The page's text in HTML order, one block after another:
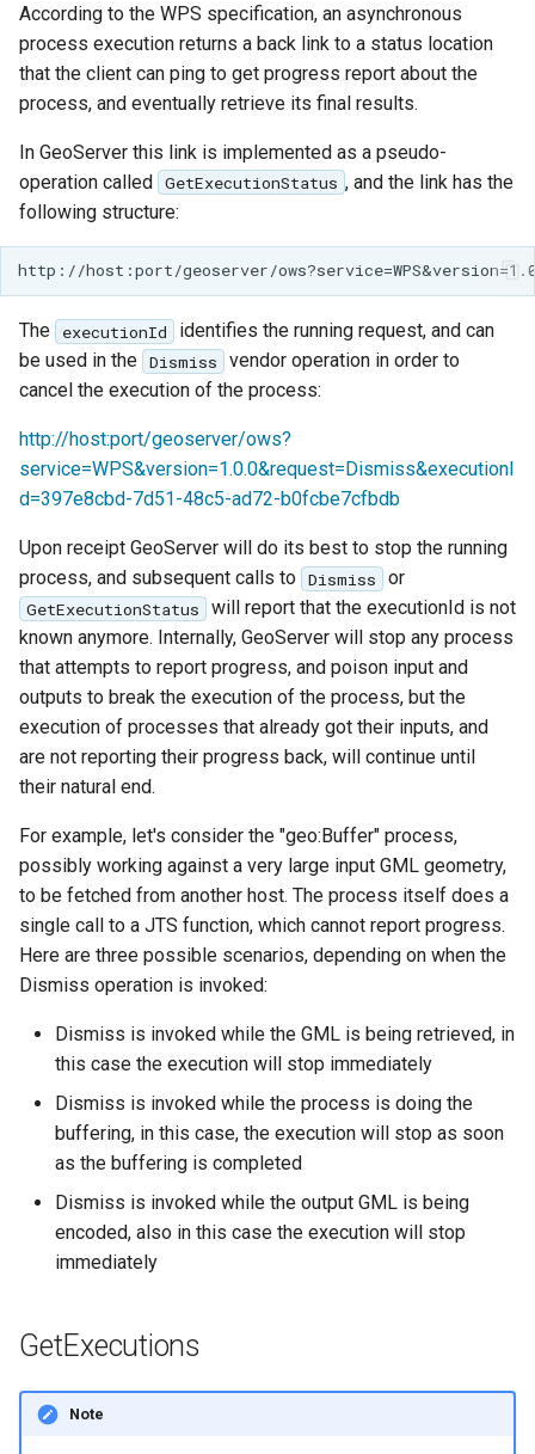
According to the WPS specification, an asynchronous
process execution returns a back link to a status location
that the client can ping to get progress report about the
process, and eventually retrieve its final results.
In GeoServer this link is implemented as a pseudo-
operation called GetExecutionStatus , and the link has the
following structure:
The executionId
identifies the running request, and can
be used in the Dismiss
vendor operation in order to
cancel the execution of the process:
http://host:port/geoserver/ows?
service=WPS&version=1.0.0&request=Dismiss&executionI
d=397e8cbd-7d51-48c5-ad72-b0fcbe7cfbdb
Upon receipt GeoServer will do its best to stop the running
process, and subsequent calls to Dismiss or
GetExecutionStatus
will report that the executionId is not
known anymore. Internally, GeoServer will stop any process
that attempts to report progress, and poison input and
outputs to break the execution of the process, but the
execution of processes that already got their inputs, and
are not reporting their progress back, will continue until
their natural end.
For example, let's consider the "geo:Buffer" process,
possibly working against a very large input GML geometry,
to be fetched from another host. The process itself does a
single call to a JTS function, which cannot report progress.
Here are three possible scenarios, depending on when the
Dismiss operation is invoked:
Dismiss is invoked while the GML is being retrieved, in
this case the execution will stop immediately
Dismiss is invoked while the process is doing the
buffering, in this case, the execution will stop as soon
as the buffering is completed
Dismiss is invoked while the output GML is being
encoded, also in this case the execution will stop
immediately
GetExecutions
Note